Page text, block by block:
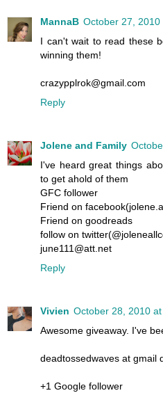
MannaB October 27, 2010
I can't wait to read these
winning them!
crazypplrok@gmail.com
Reply
Jolene and Family
I've heard great things
to get ahold of them
GFC follower
Friend on
Friend on goodreads
follow on
june111@att.net
Reply
Vivien October 28, 2010 at
Awesome giveaway. I've
deadtossedwaves at gmail
+1 Google follower